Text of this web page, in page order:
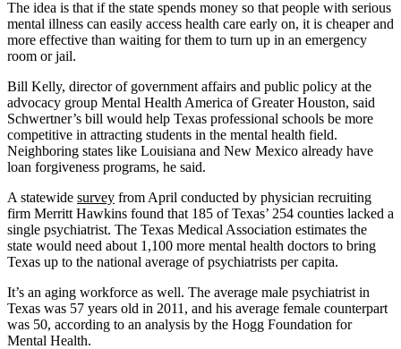
The idea is that if the state spends money so that people with serious
mental illness can easily access health care early on, it is cheaper and
more effective than waiting for them to turn up in an emergency
room or jail.
Bill Kelly, director of government affairs and public policy at the
advocacy group Mental Health America of Greater Houston, said
Schwertner’s bill would help Texas professional schools be more
competitive in attracting students in the mental health field.
Neighboring states like Louisiana and New Mexico already have
loan forgiveness programs, he said.
A statewide survey from April conducted by physician recruiting
firm Merritt Hawkins found that 185 of Texas’ 254 counties lacked a
single psychiatrist. The Texas Medical Association estimates the
state would need about 1,100 more mental health doctors to bring
Texas up to the national average of psychiatrists per capita.
It’s an aging workforce as well. The average male psychiatrist in
Texas was 57 years old in 2011, and his average female counterpart
was 50, according to an analysis by the Hogg Foundation for
Mental Health.